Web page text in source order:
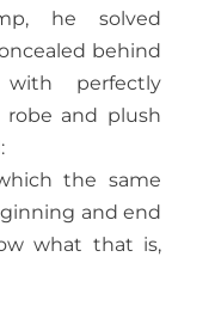
he solved
behind
with perfectly
robe and plush
the same
and end
what that is,